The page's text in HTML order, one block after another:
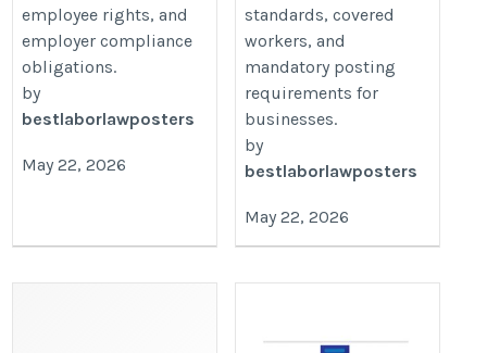
employee rights, and
employer compliance
obligations.
by
bestlaborlawposters
May 22, 2026
13658/
standards, covered
workers, and
mandatory posting
requirements for
businesses.
by
bestlaborlawposters
May 22, 2026